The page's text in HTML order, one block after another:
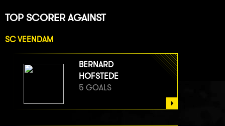
TOP SCORER AGAINST
SC VEENDAM
BERNARD
HOFSTEDE
5 GOALS